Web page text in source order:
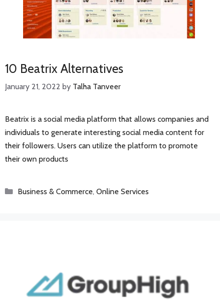
10 Beatrix Alternatives
January 21, 2022 by Talha Tanveer
Beatrix is a social media platform that allows companies and
individuals to generate interesting social media content for
their followers. Users can utilize the platform to promote
their own products
Categories
Business & Commerce, Online Services